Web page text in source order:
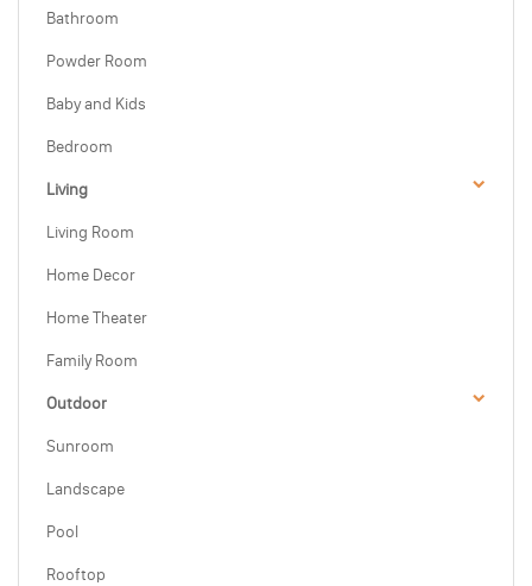
Bathroom
Powder Room
Baby and Kids
Bedroom
Living
Living Room
Home Decor
Home Theater
Family Room
Outdoor
Sunroom
Landscape
Pool
Rooftop